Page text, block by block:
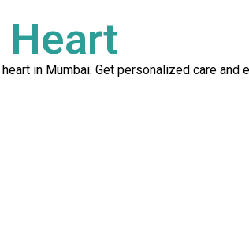
Heart
in Mumbai. Get personalized care and